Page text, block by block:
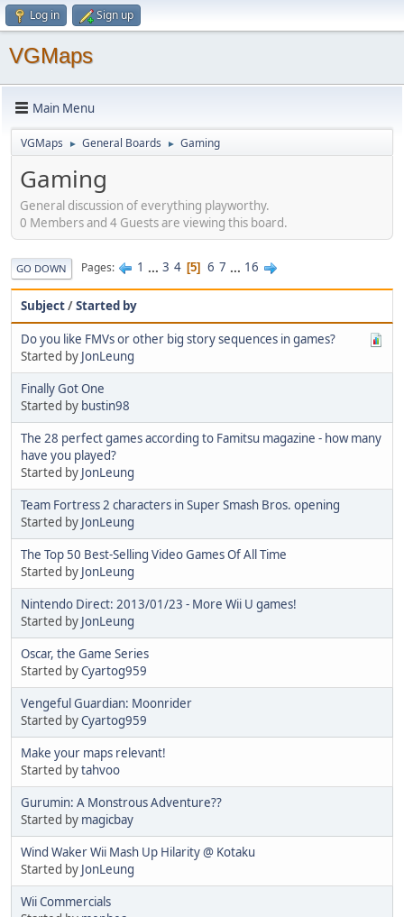
Log in Sign up
VGMaps
Main Menu
VGMaps ► General Boards ► Gaming
Gaming
General discussion of everything playworthy.
0 Members and 4 Guests are viewing this board.
GO DOWN Pages 1 ... 3 4 5 6 7 ... 16
Subject/Started by
Do you like FMVs or other big story sequences in games?
Started by JonLeung
Finally Got One
Started by bustin98
The 28 perfect games according to Famitsu magazine - how many
have you played?
Started by JonLeung
Team Fortress 2 characters in Super Smash Bros. opening
Started by JonLeung
The Top 50 Best-Selling Video Games Of All Time
Started by JonLeung
Nintendo Direct: 2013/01/23 - More Wii U games!
Started by JonLeung
Oscar, the Game Series
Started byCyartog959
Vengeful Guardian: Moonrider
Started byCyartog959
Make your maps relevant!
Started bytahvoo
Gurumin: A Monstrous Adventure??
Started by magicbay
Wind Waker Wii Mash Up Hilarity @ Kotaku
Started by JonLeung
Wii Commercials